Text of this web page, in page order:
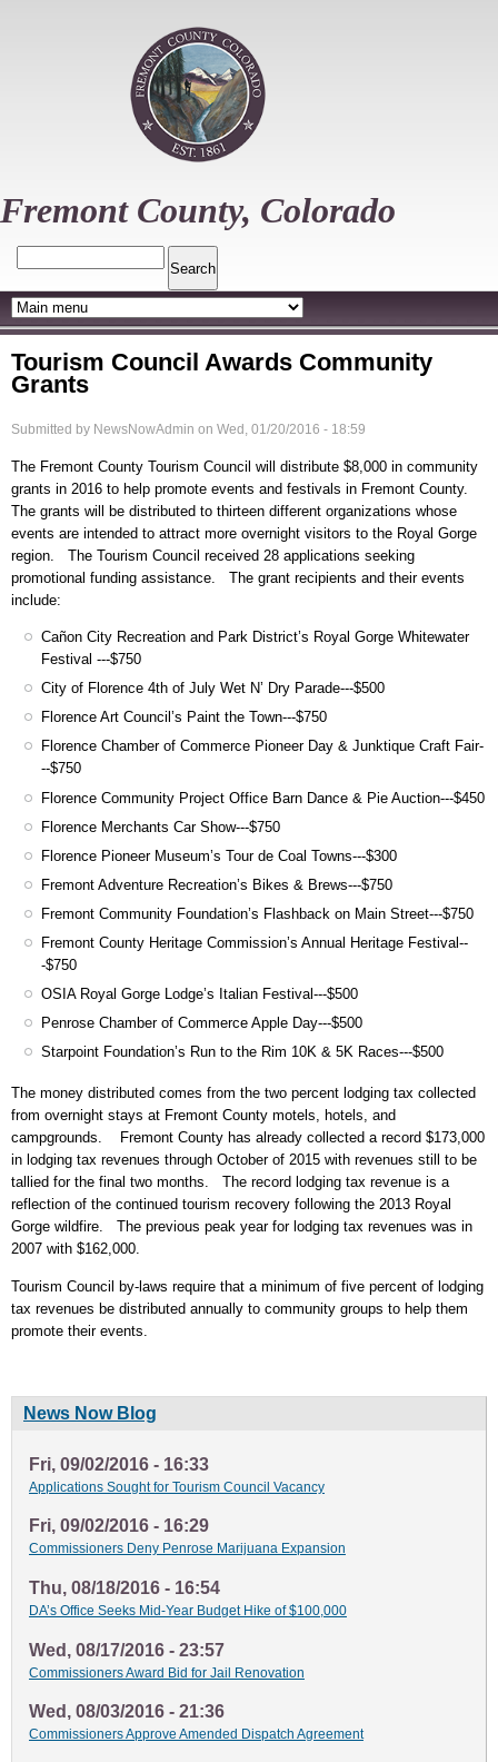
Fremont County, Colorado
Tourism Council Awards Community
Grants
Submitted by NewsNowAdmin on Wed, 01/20/2016 - 18:59
The Fremont County Tourism Council will distribute $8,000 in community
grants in 2016 to help promote events and festivals in Fremont County.
The grants will be distributed to thirteen different organizations whose
events are intended to attract more overnight visitors to the Royal Gorge
region. The Tourism Council received 28 applications seeking
promotional funding assistance. The grant recipients and their events
include:
Cañon City Recreation and Park District’s Royal Gorge Whitewater
Festival ---$750
City of Florence 4th of July Wet N’ Dry Parade---$500
Florence Art Council’s Paint the Town---$750
Florence Chamber of Commerce Pioneer Day & Junktique Craft Fair-
--$750
Florence Community Project Office Barn Dance & Pie Auction---$450
Florence Merchants Car Show---$750
Florence Pioneer Museum’s Tour de Coal Towns---$300
Fremont Adventure Recreation’s Bikes & Brews---$750
Fremont Community Foundation’s Flashback on Main Street---$750
Fremont County Heritage Commission’s Annual Heritage Festival--
-$750
OSIA Royal Gorge Lodge’s Italian Festival---$500
Penrose Chamber of Commerce Apple Day---$500
Starpoint Foundation’s Run to the Rim 10K & 5K Races---$500
The money distributed comes from the two percent lodging tax collected
from overnight stays at Fremont County motels, hotels, and
campgrounds. Fremont County has already collected a record $173,000
in lodging tax revenues through October of 2015 with revenues still to be
tallied for the final two months. The record lodging tax revenue is a
reflection of the continued tourism recovery following the 2013 Royal
Gorge wildfire. The previous peak year for lodging tax revenues was in
2007 with $162,000.
Tourism Council by-laws require that a minimum of five percent of lodging
tax revenues be distributed annually to community groups to help them
promote their events.
News Now Blog
Fri, 09/02/2016 - 16:33
Applications Sought for Tourism Council Vacancy
Fri, 09/02/2016 - 16:29
Commissioners Deny Penrose Marijuana Expansion
Thu, 08/18/2016 - 16:54
DA’s Office Seeks Mid-Year Budget Hike of $100,000
Wed, 08/17/2016 - 23:57
Commissioners Award Bid for Jail Renovation
Wed, 08/03/2016 - 21:36
Commissioners Approve Amended Dispatch Agreement